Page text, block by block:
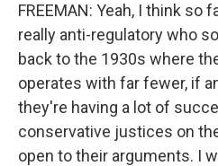
FREEMAN: Yeah, I think so
really anti-regulatory who
back to the 1930s where
operates with far fewer, if
they're having a lot of
conservative justices on
open to their arguments. I